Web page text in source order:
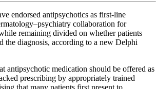
endorsed antipsychotics as first-line
collaboration for
remaining divided on whether patients
the diagnosis, according to a new Delphi
antipsychotic medication should be offered as
prescribing by appropriately trained
that many patients first present to